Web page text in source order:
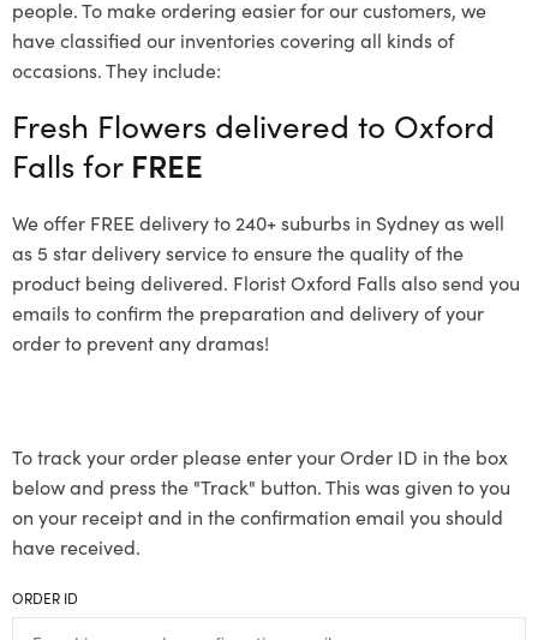
people. To make ordering easier for our customers, we
have classified our inventories covering all kinds of
occasions. They include:
Fresh Flowers delivered to Oxford
Falls for FREE
We offer FREE delivery to 240+ suburbs in Sydney as well
as 5 star delivery service to ensure the quality of the
product being delivered. Florist Oxford Falls also send you
emails to confirm the preparation and delivery of your
order to prevent any dramas!
To track your order please enter your Order ID in the box
below and press the "Track" button. This was given to you
on your receipt and in the confirmation email you should
have received.
ORDER ID